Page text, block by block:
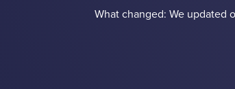
What changed: We updated